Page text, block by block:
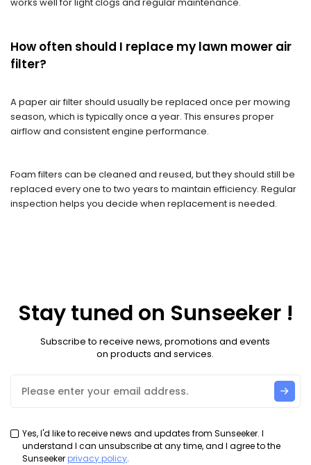
How often should I replace my lawn mower air
filter?
A paper air filter should usually be replaced once per mowing
season, which is typically once a year. This ensures proper
airflow and consistent engine performance.
Foam filters can be cleaned and reused, but they should still be
replaced every one to two years to maintain efficiency. Regular
inspection helps you decide when replacement is needed.
Stay tuned on Sunseeker !
Subscribe to receive news, promotions and events
on products and services.
Yes, I'd like to receive news and updates from Sunseeker. I
understand I can unsubscribe at any time, and I agree to the
Sunseeker privacy policy.